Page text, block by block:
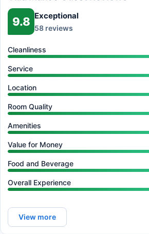
9.8 Exceptional
58 reviews
Cleanliness
Service
Location
Room Quality
Amenities
Value for Money
Food and Beverage
Overall Experience
View more